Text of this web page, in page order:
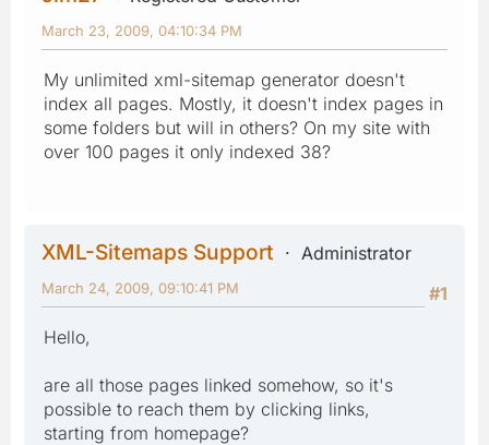
March 23, 2009, 04:10:34 PM
My unlimited xml-sitemap generator doesn't
index all pages. Mostly, it doesn't index pages in
some folders but will in others? On my site with
over 100 pages it only indexed 38?
XML-Sitemaps Support
Administrator
#1
March 24, 2009, 09:10:41 PM
Hello,
are all those pages linked somehow, so it's
possible to reach them by clicking links,
starting from homepage?